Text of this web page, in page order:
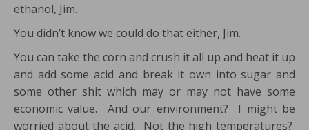
ethanol, Jim.
You didn’t know we could do that either, Jim.
You can take the corn and crush it all up and heat it up
and add some acid and break it own into sugar and
some other shit which may or may not have some
economic value. And our environment? I might be
worried about the acid. Not the high temperatures?